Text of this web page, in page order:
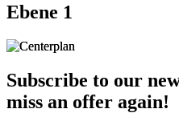
Ebene 1
Subscribe to our
miss an offer again!